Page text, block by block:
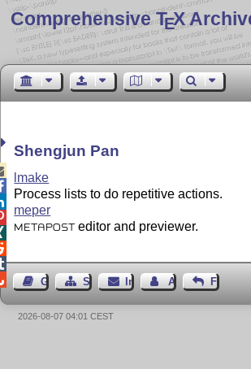
Comprehensive TEX
Shengjun Pan
lmake
Process lists to do repetitive actions.
meper
METAPOST editor and previewer.
GästebuchSeiten-Struktur
ImpressumAutor
2026-08-07 04:01 CEST